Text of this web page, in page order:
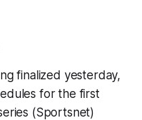
finalized yesterday,
for the first
(Sportsnet)